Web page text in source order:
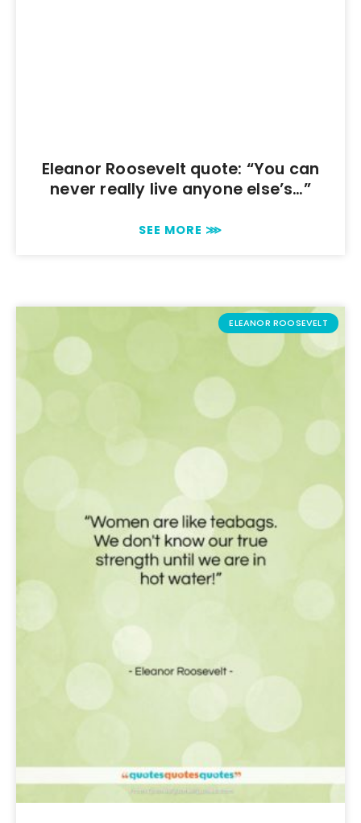
Eleanor Roosevelt quote: “You can
never really live anyone else’s…”
SEE MORE ⋙
ELEANOR ROOSEVELT